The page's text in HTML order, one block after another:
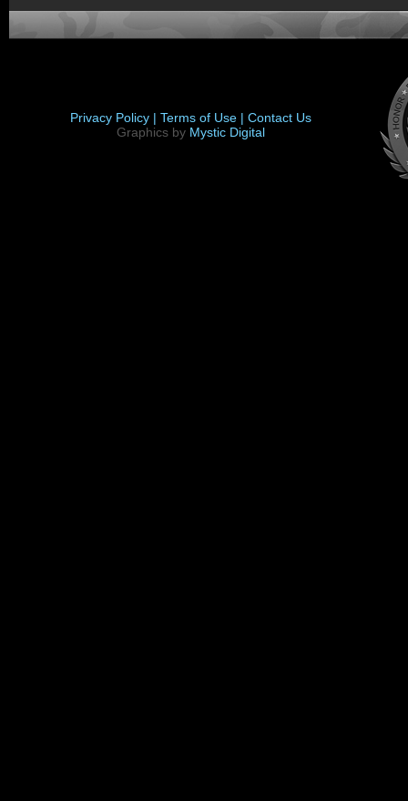
Privacy Policy | Terms of Use | Contact Us
Graphics by Mystic Digital